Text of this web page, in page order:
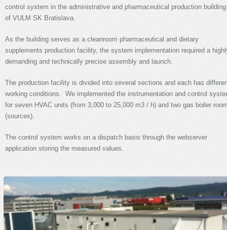
control system in the administrative and pharmaceutical production building
of VULM SK Bratislava.
As the building serves as a cleanroom pharmaceutical and dietary
supplements production facility, the system implementation required a
demanding and technically precise assembly and launch.
The production facility is divided into several sections and each has
working conditions. We implemented the instrumentation and control
for seven HVAC units (from 3,000 to 25,000 m3 / h) and two gas boiler
(sources).
The control system works on a dispatch basis through the webserver
application storing the measured values.